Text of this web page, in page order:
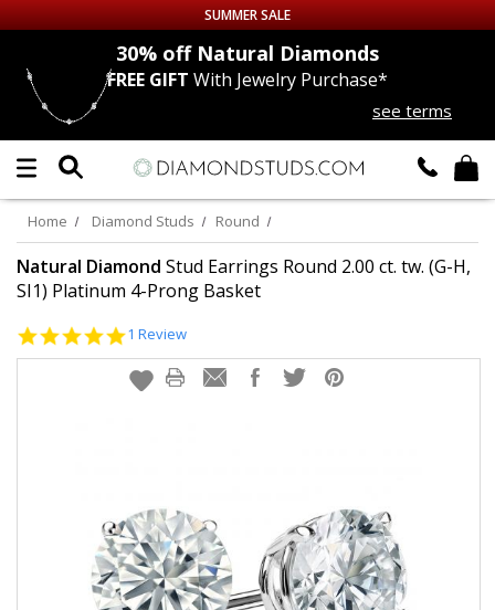
Up to 50% off Sitewide
DIAMOND
LAB GROWNDIAMONDS
CERTIFIEDDIAMOND STUDS
EARRINGS
ABOUT US
SUMMER SALE
30% offNatural Diamonds
FREE GIFT With Jewelry Purchase*
see terms
Home Diamond Studs Round
Natural Diamond Stud Earrings Round 2.00 ct. tw. (G-H,
SI1) Platinum 4-Prong Basket
5.0
rating
1 Review